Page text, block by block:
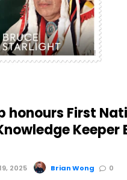
honours First
Keeper
2025 Brian Wong 0